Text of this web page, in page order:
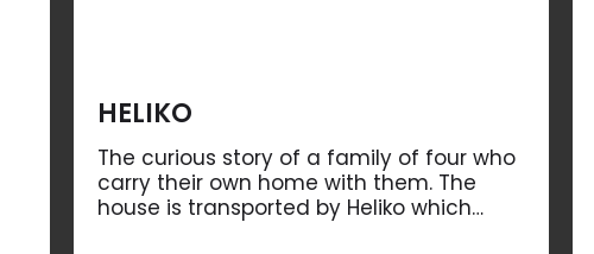
HELIKO
The curious story of a family of four who
carry their own home with them. The
house is transported by Heliko which…